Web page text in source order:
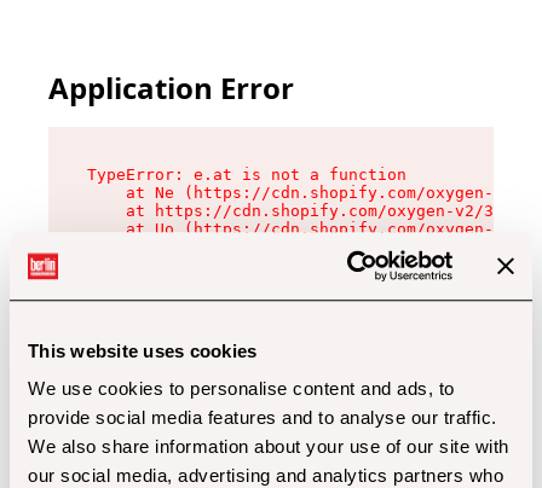
This website uses cookies
We use cookies to personalise content and ads, to
provide social media features and to analyse our traffic.
We also share information about your use of our site with
our social media, advertising and analytics partners who
Application Error
TypeError: e.at is not a function
at Ne (https://cdn.shopify.com/oxygen-v2/
at https://cdn.shopify.com/oxygen-v2/
at Uo (https://cdn.shopify.com/oxygen-v2/
at Zu (https://cdn.shopify.com/oxygen-v2/
at xc (https://cdn.shopify.com/oxygen-v2/
at Sc (https://cdn.shopify.com/oxygen-v2/
at Xd (https://cdn.shopify.com/oxygen-v2/
at gc (https://cdn.shopify.com/oxygen-v2/